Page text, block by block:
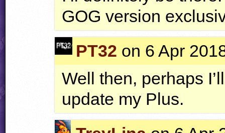
GOG version
PT32 on 6 Apr
Well then, perhaps
update my Plus.